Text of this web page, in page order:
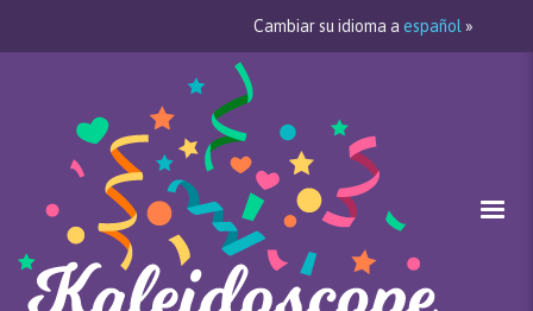
Cambiar su idioma a español »